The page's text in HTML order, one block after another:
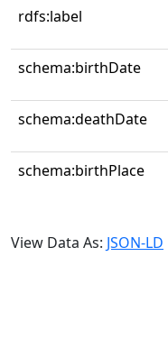
rdfs:label
schema:birthDate
schema:deathDate
schema:birthPlace
View Data As: JSON-LD